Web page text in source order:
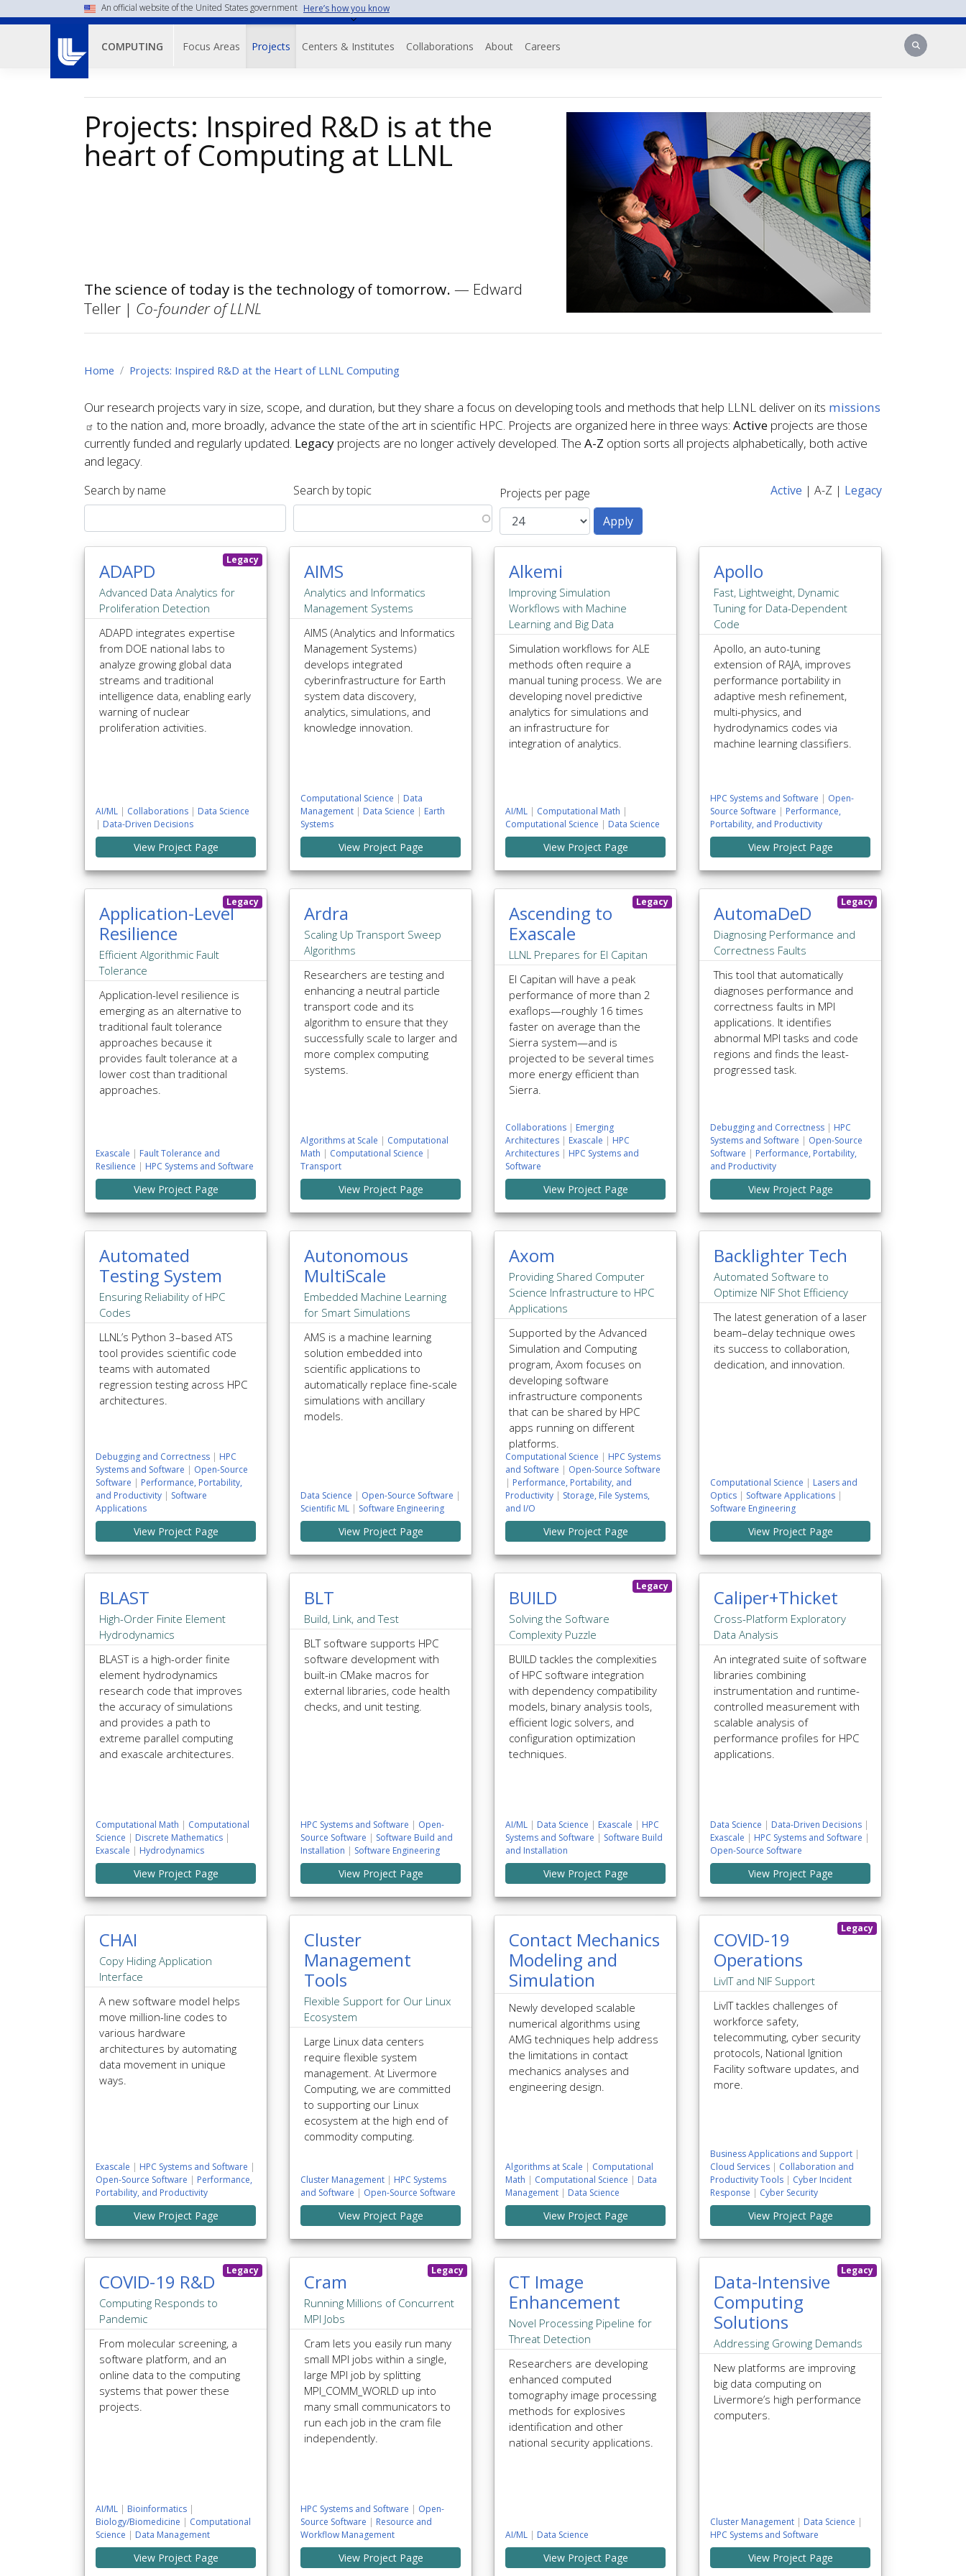
to
An official website of the United States government Here’s how you know
COMPUTING Main navigation
Focus Areas Projects Centers & Institutes Collaborations About Careers Search
Projects: Inspired R&D is at the
heart of Computing at LLNL
The science of today is the technology of tomorrow. — Edward
Teller | Co-founder of LLNL
Home Projects: Inspired R&D at the Heart of LLNL Computing
Our research projects vary in size, scope, and duration, but they share a focus on developing tools and methods that help LLNL deliver on its missions
to the nation and, more broadly, advance the state of the art in scientific HPC. Projects are organized here in three ways: Active projects are those
currently funded and regularly updated. Legacy projects are no longer actively developed. The A-Z option sorts all projects alphabetically, both active
and legacy.
Active | A-Z | Legacy
Search by name Search by topic Projects per page
Legacy
ADAPD
Advanced Data Analytics for
Proliferation Detection
ADAPD integrates expertise
from DOE national labs to
analyze growing global data
streams and traditional
intelligence data, enabling early
warning of nuclear
proliferation activities.
AI/ML | Collaborations | Data Science
| Data-Driven Decisions
View Project Page
AIMS
Analytics and Informatics
Management Systems
AIMS (Analytics and Informatics
Management Systems)
develops integrated
cyberinfrastructure for Earth
system data discovery,
analytics, simulations, and
knowledge innovation.
Computational Science | Data
Management | Data Science | Earth
Systems
View Project Page
Alkemi
Improving Simulation
Workflows with Machine
Learning and Big Data
Simulation workflows for ALE
methods often require a
manual tuning process. We are
developing novel predictive
analytics for simulations and
an infrastructure for
integration of analytics.
AI/ML | Computational Math |
Computational Science | Data Science
View Project Page
Apollo
Fast, Lightweight, Dynamic
Tuning for Data-Dependent
Code
Apollo, an auto-tuning
extension of RAJA, improves
performance portability in
adaptive mesh refinement,
multi-physics, and
hydrodynamics codes via
machine learning classifiers.
HPC Systems and Software | Open-
Source Software | Performance,
Portability, and Productivity
View Project Page
Legacy
Application-Level
Resilience
Efficient Algorithmic Fault
Tolerance
Application-level resilience is
emerging as an alternative to
traditional fault tolerance
approaches because it
provides fault tolerance at a
lower cost than traditional
approaches.
Exascale | Fault Tolerance and
Resilience | HPC Systems and Software
View Project Page
Ardra
Scaling Up Transport Sweep
Algorithms
Researchers are testing and
enhancing a neutral particle
transport code and its
algorithm to ensure that they
successfully scale to larger and
more complex computing
systems.
Algorithms at Scale | Computational
Math | Computational Science |
Transport
View Project Page
Legacy
Ascending to
Exascale
LLNL Prepares for El Capitan
El Capitan will have a peak
performance of more than 2
exaflops—roughly 16 times
faster on average than the
Sierra system—and is
projected to be several times
more energy efficient than
Sierra.
Collaborations | Emerging
Architectures | Exascale | HPC
Architectures | HPC Systems and
Software
View Project Page
Legacy
AutomaDeD
Diagnosing Performance and
Correctness Faults
This tool that automatically
diagnoses performance and
correctness faults in MPI
applications. It identifies
abnormal MPI tasks and code
regions and finds the least-
progressed task.
Debugging and Correctness | HPC
Systems and Software | Open-Source
Software | Performance, Portability,
and Productivity
View Project Page
Automated
Testing System
Ensuring Reliability of HPC
Codes
LLNL’s Python 3–based ATS
tool provides scientific code
teams with automated
regression testing across HPC
architectures.
Debugging and Correctness | HPC
Systems and Software | Open-Source
Software | Performance, Portability,
and Productivity | Software
Applications
View Project Page
Autonomous
MultiScale
Embedded Machine Learning
for Smart Simulations
AMS is a machine learning
solution embedded into
scientific applications to
automatically replace fine-scale
simulations with ancillary
models.
Data Science | Open-Source Software |
Scientific ML | Software Engineering
View Project Page
Axom
Providing Shared Computer
Science Infrastructure to HPC
Applications
Supported by the Advanced
Simulation and Computing
program, Axom focuses on
developing software
infrastructure components
that can be shared by HPC
apps running on different
platforms.
Computational Science | HPC Systems
and Software | Open-Source Software
| Performance, Portability, and
Productivity | Storage, File Systems,
and I/O
View Project Page
Backlighter Tech
Automated Software to
Optimize NIF Shot Efficiency
The latest generation of a laser
beam–delay technique owes
its success to collaboration,
dedication, and innovation.
Computational Science | Lasers and
Optics | Software Applications |
Software Engineering
View Project Page
BLAST
High-Order Finite Element
Hydrodynamics
BLAST is a high-order finite
element hydrodynamics
research code that improves
the accuracy of simulations
and provides a path to
extreme parallel computing
and exascale architectures.
Computational Math | Computational
Science | Discrete Mathematics |
Exascale | Hydrodynamics
View Project Page
BLT
Build, Link, and Test
BLT software supports HPC
software development with
built-in CMake macros for
external libraries, code health
checks, and unit testing.
HPC Systems and Software | Open-
Source Software | Software Build and
Installation | Software Engineering
View Project Page
Legacy
BUILD
Solving the Software
Complexity Puzzle
BUILD tackles the complexities
of HPC software integration
with dependency compatibility
models, binary analysis tools,
efficient logic solvers, and
configuration optimization
techniques.
AI/ML | Data Science | Exascale | HPC
Systems and Software | Software Build
and Installation
View Project Page
Caliper+Thicket
Cross-Platform Exploratory
Data Analysis
An integrated suite of software
libraries combining
instrumentation and runtime-
controlled measurement with
scalable analysis of
performance profiles for HPC
applications.
Data Science | Data-Driven Decisions |
Exascale | HPC Systems and Software |
Open-Source Software
View Project Page
CHAI
Copy Hiding Application
Interface
A new software model helps
move million-line codes to
various hardware
architectures by automating
data movement in unique
ways.
Exascale | HPC Systems and Software |
Open-Source Software | Performance,
Portability, and Productivity
View Project Page
Cluster
Management
Tools
Flexible Support for Our Linux
Ecosystem
Large Linux data centers
require flexible system
management. At Livermore
Computing, we are committed
to supporting our Linux
ecosystem at the high end of
commodity computing.
Cluster Management | HPC Systems
and Software | Open-Source Software
View Project Page
Contact Mechanics
Modeling and
Simulation
Newly developed scalable
numerical algorithms using
AMG techniques help address
the limitations in contact
mechanics analyses and
engineering design.
Algorithms at Scale | Computational
Math | Computational Science | Data
Management | Data Science
View Project Page
Legacy
COVID-19
Operations
LivIT and NIF Support
LivIT tackles challenges of
workforce safety,
telecommuting, cyber security
protocols, National Ignition
Facility software updates, and
more.
Business Applications and Support |
Cloud Services | Collaboration and
Productivity Tools | Cyber Incident
Response | Cyber Security
View Project Page
Legacy
COVID-19 R&D
Computing Responds to
Pandemic
From molecular screening, a
software platform, and an
online data to the computing
systems that power these
projects.
AI/ML | Bioinformatics |
Biology/Biomedicine | Computational
Science | Data Management
View Project Page
Legacy
Cram
Running Millions of Concurrent
MPI Jobs
Cram lets you easily run many
small MPI jobs within a single,
large MPI job by splitting
MPI_COMM_WORLD up into
many small communicators to
run each job in the cram file
independently.
HPC Systems and Software | Open-
Source Software | Resource and
Workflow Management
View Project Page
CT Image
Enhancement
Novel Processing Pipeline for
Threat Detection
Researchers are developing
enhanced computed
tomography image processing
methods for explosives
identification and other
national security applications.
AI/ML | Data Science
View Project Page
Legacy
Data-Intensive
Computing
Solutions
Addressing Growing Demands
New platforms are improving
big data computing on
Livermore’s high performance
computers.
Cluster Management | Data Science |
HPC Systems and Software
View Project Page